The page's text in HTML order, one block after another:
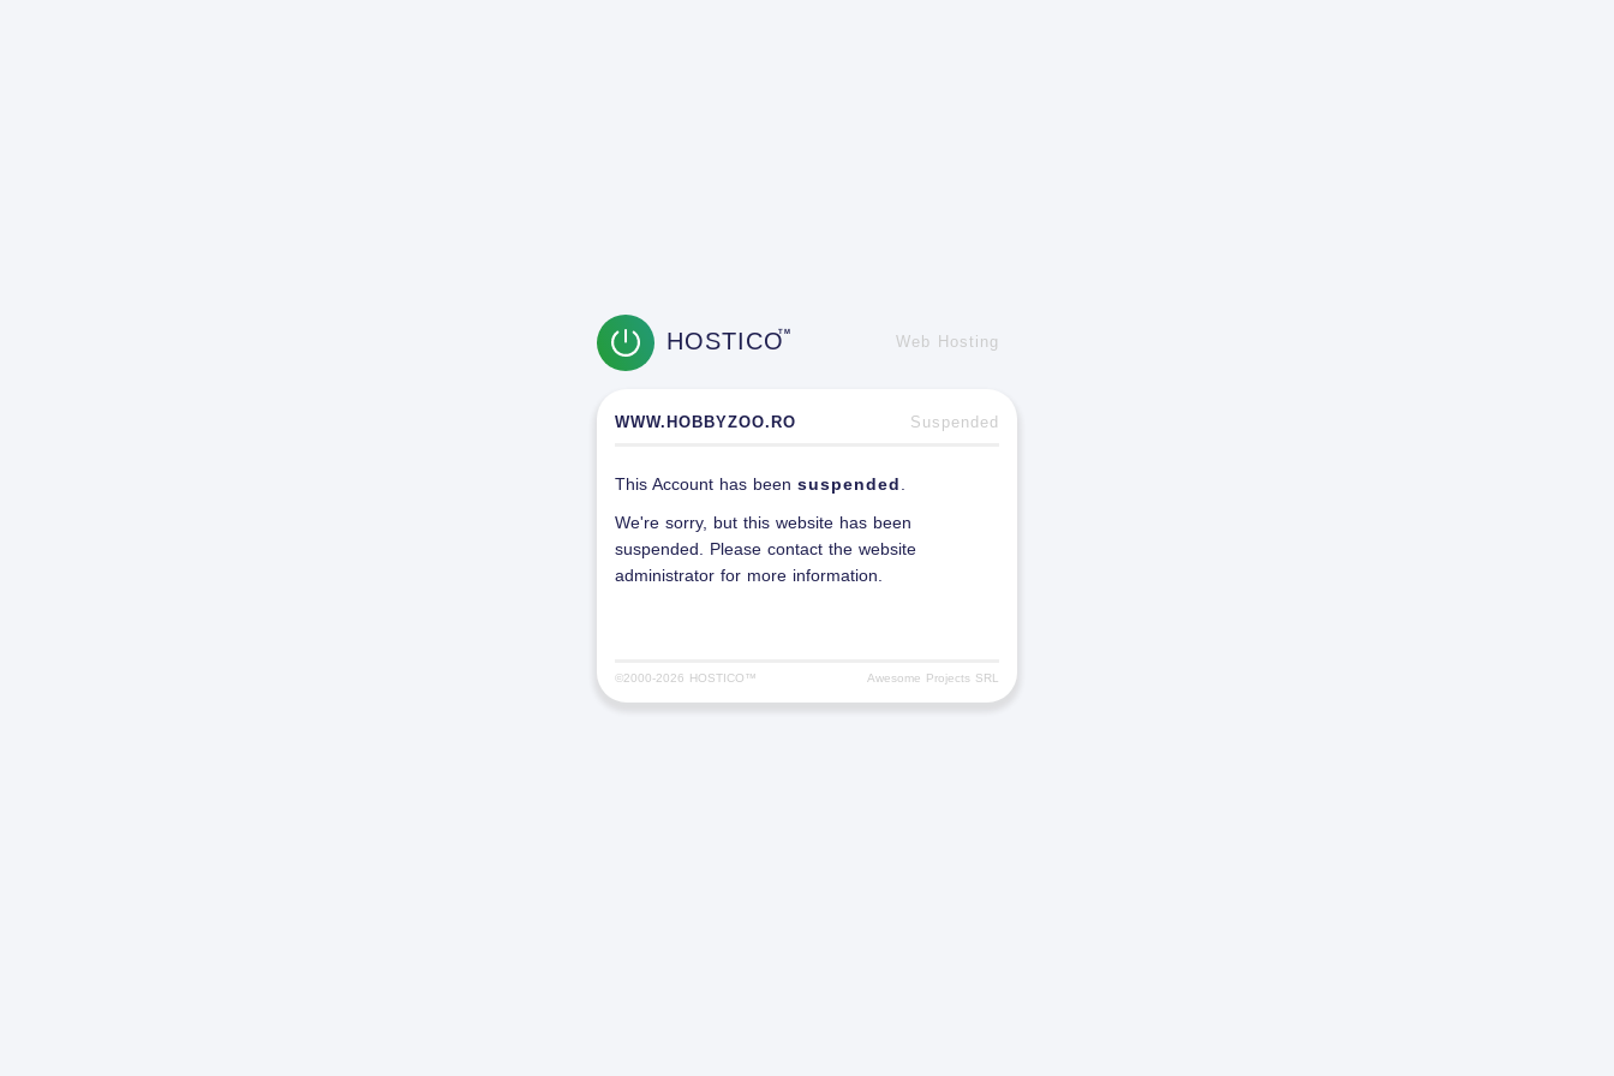
HOSTICOTM
Web Hosting
WWW.HOBBYZOO.RO Suspended
This Account has been suspended
We're sorry, but this website has been
suspended. Please contact the website
administrator for more information.
©2000-2026 HOSTICO™ Awesome Projects SRL